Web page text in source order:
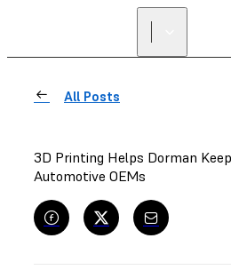
All Posts
3D Printing Helps Dorman
Automotive OEMs